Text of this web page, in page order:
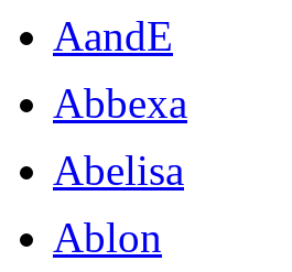
AandE
Abbexa
Abelisa
Ablon